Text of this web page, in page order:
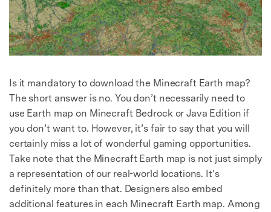
Is it mandatory to download the Minecraft Earth map?
The short answer is no. You don’t necessarily need to
use Earth map on Minecraft Bedrock or Java Edition if
you don’t want to. However, it’s fair to say that you will
certainly miss a lot of wonderful gaming opportunities.
Take note that the Minecraft Earth map is not just simply
a representation of our real-world locations. It’s
definitely more than that. Designers also embed
additional features in each Minecraft Earth map. Among